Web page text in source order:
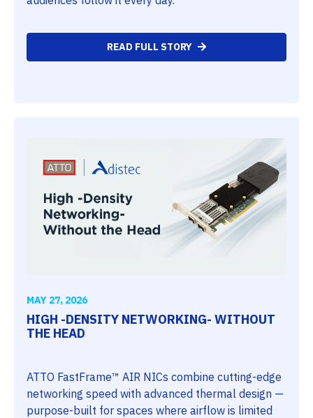
READ FULL STORY
MAY 27, 2026
HIGH -DENSITY NETWORKING- WITHOUT
THE HEAD
ATTO FastFrame™ AIR NICs combine cutting-edge
networking speed with advanced thermal design —
purpose-built for spaces where airflow is limited